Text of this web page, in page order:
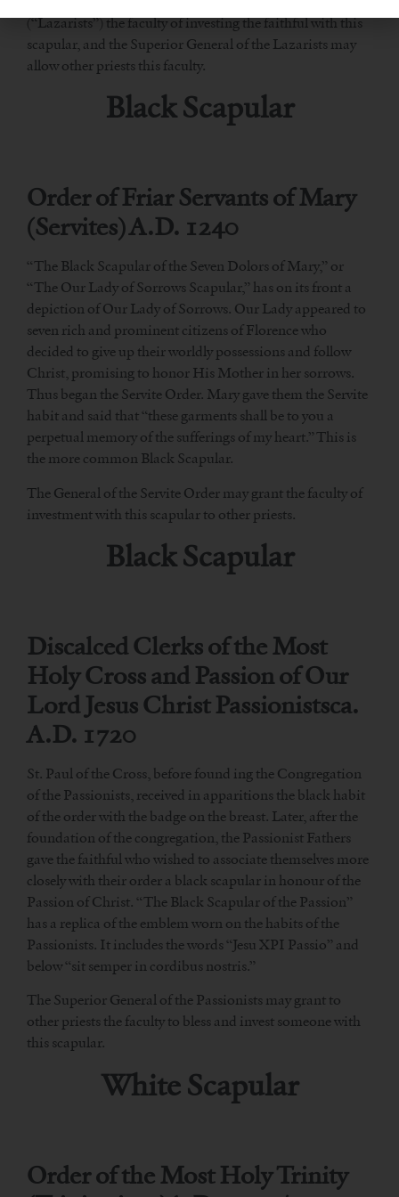
(“Lazarists”) the faculty of investing the faithful with this
scapular, and the Superior General of the Lazarists may
allow other priests this faculty.
Black Scapular
Order of Friar Servants of Mary
(Servites) A.D. 1240
“The Black Scapular of the Seven Dolors of Mary,” or
“The Our Lady of Sorrows Scapular,” has on its front a
depiction of Our Lady of Sorrows. Our Lady appeared to
seven rich and prominent citizens of Florence who
decided to give up their worldly possessions and follow
Christ, promising to honor His Mother in her sorrows.
Thus began the Servite Order. Mary gave them the Servite
habit and said that “these garments shall be to you a
perpetual memory of the sufferings of my heart.” This is
the more common Black Scapular.
The General of the Servite Order may grant the faculty of
investment with this scapular to other priests.
Black Scapular
Discalced Clerks of the Most
Holy Cross and Passion of Our
Lord Jesus Christ Passionistsca.
A.D. 1720
St. Paul of the Cross, before found ing the Congregation
of the Passionists, received in apparitions the black habit
of the order with the badge on the breast. Later, after the
foundation of the congregation, the Passionist Fathers
gave the faithful who wished to associate themselves more
closely with their order a black scapular in honour of the
Passion of Christ. “The Black Scapular of the Passion”
has a replica of the emblem worn on the habits of the
Passionists. It includes the words “Jesu XPI Passio” and
below “sit semper in cordibus nostris.”
The Superior General of the Passionists may grant to
other priests the faculty to bless and invest someone with
this scapular.
White Scapular
Order of the Most Holy Trinity